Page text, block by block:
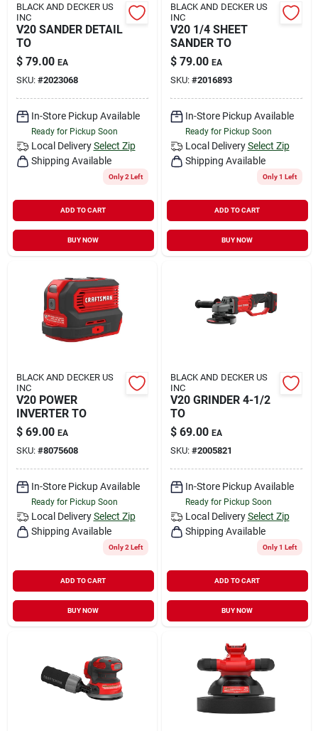
BLACK AND DECKER US
INC
V20 SANDER DETAIL
TO
$ 79.00 EA
SKU: #2023068
In-Store Pickup Available
Ready for Pickup Soon
Local Delivery Select Zip
Shipping Available
Only 2 Left
ADD TO CART
BUY NOW
BLACK AND DECKER US
INC
V20 1/4 SHEET
SANDER TO
$ 79.00 EA
SKU: #2016893
In-Store Pickup Available
Ready for Pickup Soon
Local Delivery Select Zip
Shipping Available
Only 1 Left
ADD TO CART
BUY NOW
BLACK AND DECKER US
INC
V20 POWER
INVERTER TO
$ 69.00 EA
SKU: #8075608
In-Store Pickup Available
Ready for Pickup Soon
Local Delivery Select Zip
Shipping Available
Only 2 Left
ADD TO CART
BUY NOW
BLACK AND DECKER US
INC
V20 GRINDER 4-1/2
TO
$ 69.00 EA
SKU: #2005821
In-Store Pickup Available
Ready for Pickup Soon
Local Delivery Select Zip
Shipping Available
Only 1 Left
ADD TO CART
BUY NOW